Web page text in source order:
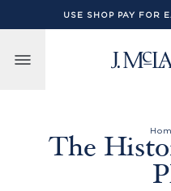
Skip to content
USE SHOP PAY FOR
The